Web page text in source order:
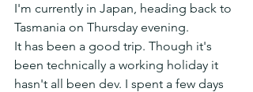
I'm currently in Japan, heading back to
Tasmania on Thursday evening.
It has been a good trip. Though it's
been technically a working holiday it
hasn't all been dev. I spent a few days